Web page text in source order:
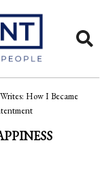
How I Became